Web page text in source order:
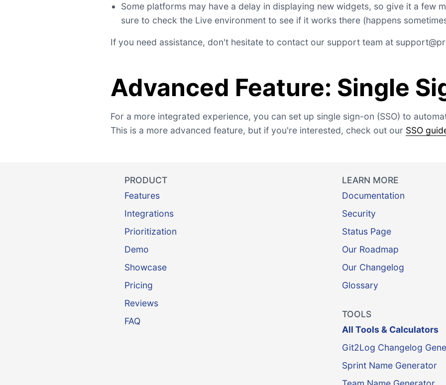
Some platforms may have a delay in displaying new widgets, so give it a few
sure to check the Live environment to see if it works there (happens
If you need assistance, don't hesitate to contact our support team at
Advanced Feature: Single
For a more integrated experience, you can set up single sign-on (SSO) to
This is a more advanced feature, but if you're interested, check out our SSO
PRODUCT
Features
Integrations
Prioritization
Demo
Showcase
Pricing
Reviews
FAQ
LEARN MORE
Documentation
Security
Status Page
Our Roadmap
Our Changelog
Glossary
TOOLS
All Tools & Calculators
Git2Log Changelog
Sprint Name Generator